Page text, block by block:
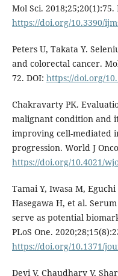
Mol Sci. 2018;25;20(1):75.
https://doi.org/10.3390/
Peters U, Takata Y.
and colorectal cancer.
72. DOI: https://doi.org/
Chakravarty PK.
malignant condition and
improving cell-mediated
progression. World J
https://doi.org/10.4021/
Tamai Y, Iwasa M,
Hasegawa H, et al.
serve as potential
PLoS One.
https://doi.org/10.1371/
Devi V, Chaudhary V,